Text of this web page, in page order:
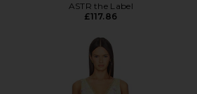
ASTR the Label
£117.86